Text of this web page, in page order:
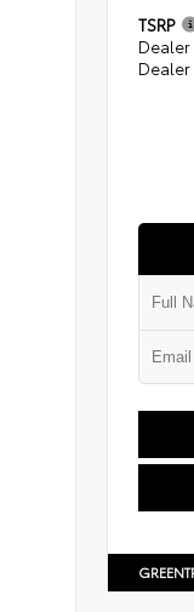
TSRP
Dealer